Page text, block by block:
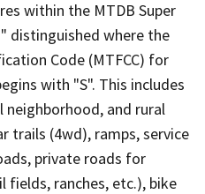
within the MTDB Super
distinguished where the
Code (MTFCC) for
with "S". This includes
neighborhood, and rural
trails (4wd), ramps, service
private roads for
fields, ranches, etc.), bike